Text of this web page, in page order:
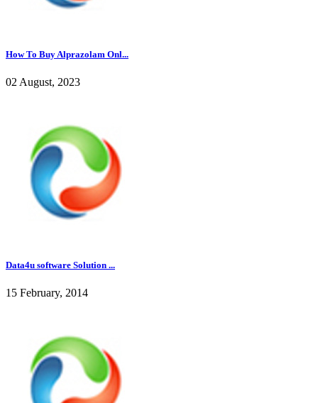
How To Buy Alprazolam Onl...
02 August, 2023
Data4u software Solution ...
15 February, 2014